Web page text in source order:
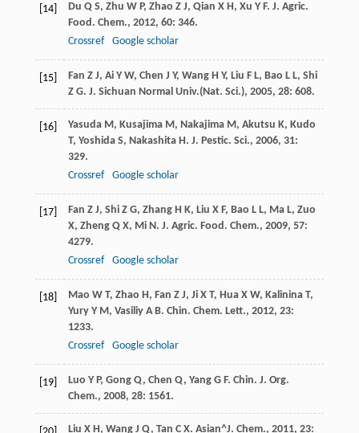
[14] Du Q S, Zhu W P, Zhao Z J, Qian X H, Xu Y F. J. Agric.
Food. Chem., 2012, 60: 346.
Crossref
Google scholar
[15] Fan Z J, Ai Y W, Chen J Y, Wang H Y, Liu F L, Bao L L, Shi
Z G. J. Sichuan Normal Univ.(Nat. Sci.), 2005, 28: 608.
[16] Yasuda M, Kusajima M, Nakajima M, Akutsu K, Kudo
T, Yoshida S, Nakashita H. J. Pestic. Sci., 2006, 31:
329.
Crossref
Google scholar
[17] Fan Z J, Shi Z G, Zhang H K, Liu X F, Bao L L, Ma L, Zuo
X, Zheng Q X, Mi N. J. Agric. Food. Chem., 2009, 57:
4279.
Crossref
Google scholar
[18] Mao W T, Zhao H, Fan Z J, Ji X T, Hua X W, Kalinina T,
Yury Y M, Vasiliy A B. Chin. Chem. Lett., 2012, 23:
1233.
Crossref
Google scholar
[19] Luo Y P, Gong Q, Chen Q, Yang G F. Chin. J. Org.
Chem., 2008, 28: 1561.
Liu X H, Wang J Q, Tan C X. Asian^J. Chem., 2011, 23: